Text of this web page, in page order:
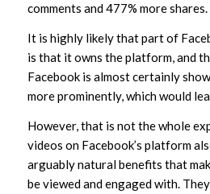
comments and 477% more shares.
It is highly likely that part of
is that it owns the platform, and
Facebook is almost certainly
more prominently, which would
However, that is not the whole
videos on Facebook’s platform
arguably natural benefits that
be viewed and engaged with.